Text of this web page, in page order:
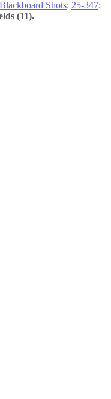
Blackboard Shots: 25-347:
(11).